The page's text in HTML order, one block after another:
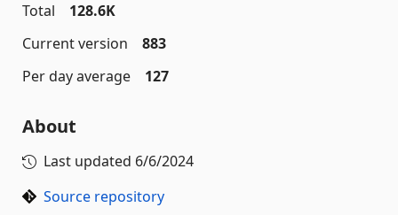
Total
128.6K
Current version
883
Per day average
127
About
Last updated 6/6/2024
Source repository